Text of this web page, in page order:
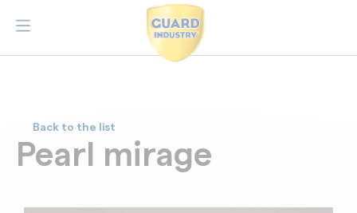
Back to the list
Pearl mirage